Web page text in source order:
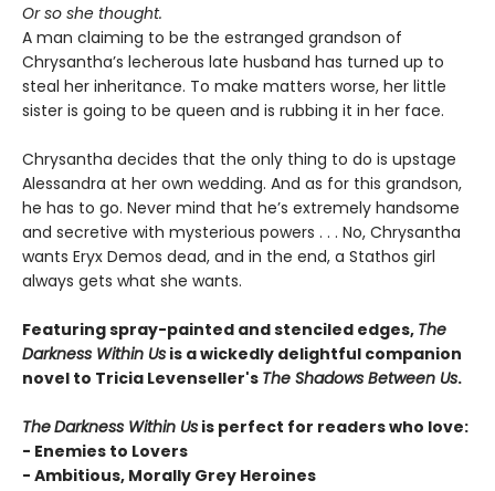
Or so she thought.
A man claiming to be the estranged grandson of
Chrysantha’s lecherous late husband has turned up to
steal her inheritance. To make matters worse, her little
sister is going to be queen and is rubbing it in her face.
Chrysantha decides that the only thing to do is upstage
Alessandra at her own wedding. And as for this grandson,
he has to go. Never mind that he’s extremely handsome
and secretive with mysterious powers . . . No, Chrysantha
wants Eryx Demos dead, and in the end, a Stathos girl
always gets what she wants.
Featuring spray-painted and stenciled edges, The
Darkness Within Us is a wickedly delightful companion
novel to Tricia Levenseller's The Shadows Between Us.
TheDarkness Within Us is perfect for readers who love:
- Enemies to Lovers
- Ambitious, Morally Grey Heroines